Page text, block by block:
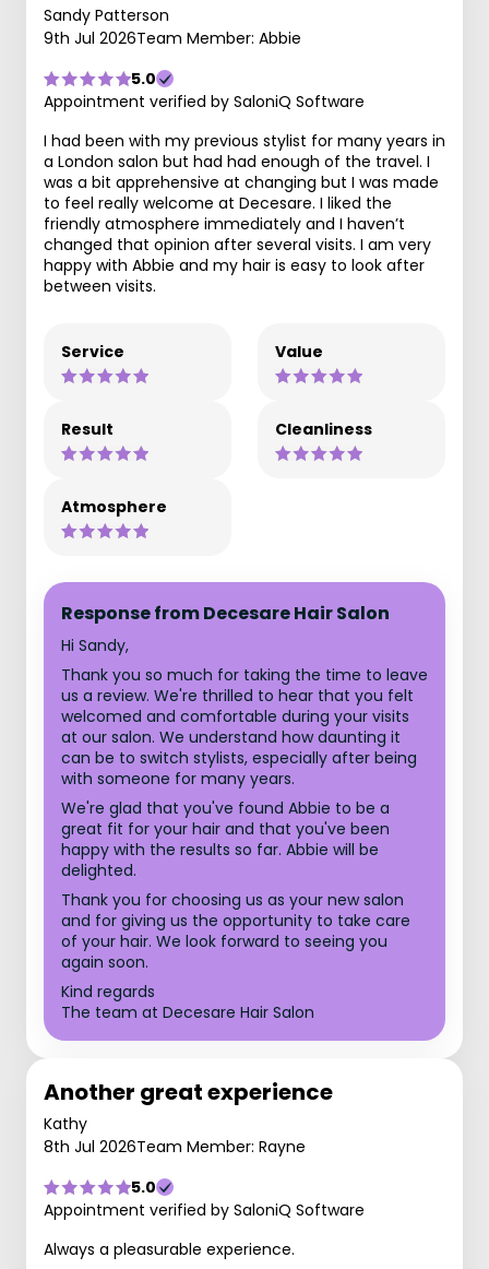
Sandy Patterson
9th Jul 2026Team Member: Abbie
5.0
Appointment verified by SaloniQ Software
I had been with my previous stylist for many years in
a London salon but had had enough of the travel. I
was a bit apprehensive at changing but I was made
to feel really welcome at Decesare. I liked the
friendly atmosphere immediately and I haven’t
changed that opinion after several visits. I am very
happy with Abbie and my hair is easy to look after
between visits.
Service Value
Result Cleanliness
Atmosphere
Response from Decesare Hair Salon
Hi Sandy,
Thank you so much for taking the time to leave
us a review. We're thrilled to hear that you felt
welcomed and comfortable during your visits
at our salon. We understand how daunting it
can be to switch stylists, especially after being
with someone for many years.
We're glad that you've found Abbie to be a
great fit for your hair and that you've been
happy with the results so far. Abbie will be
delighted.
Thank you for choosing us as your new salon
and for giving us the opportunity to take care
of your hair. We look forward to seeing you
again soon.
Kind regards
The team at Decesare Hair Salon
Another great experience
Kathy
8th Jul 2026Team Member: Rayne
5.0
Appointment verified by SaloniQ Software
Always a pleasurable experience.